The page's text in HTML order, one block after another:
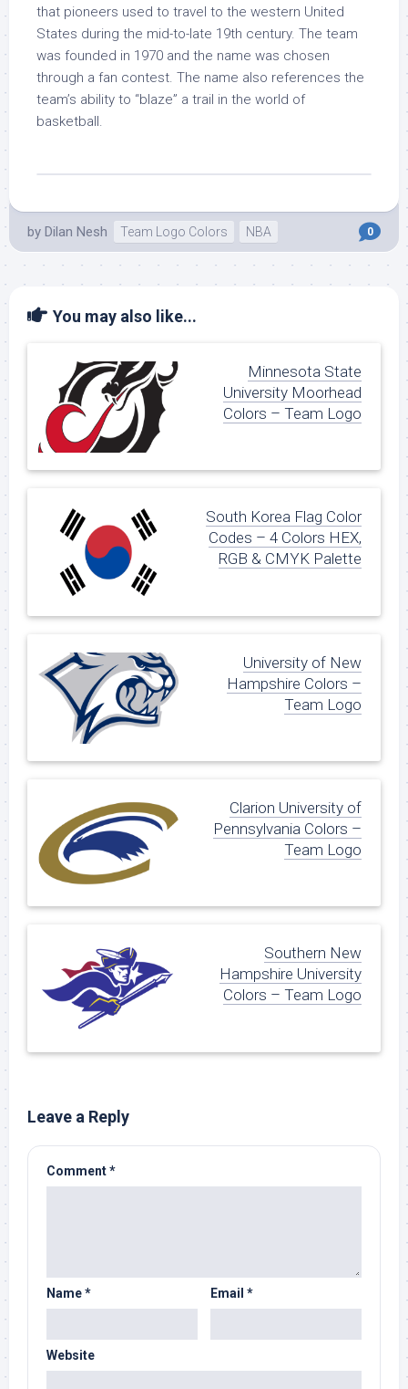
that pioneers used to travel to the western United
States during the mid-to-late 19th century. The team
was founded in 1970 and the name was chosen
through a fan contest. The name also references the
team’s ability to “blaze” a trail in the world of
basketball.
by Dilan Nesh Team Logo Colors NBA 0
You may also like...
Minnesota State
University Moorhead
Colors – Team Logo
South Korea Flag Color
Codes – 4 Colors HEX,
RGB & CMYK Palette
University of New
Hampshire Colors –
Team Logo
Clarion University of
Pennsylvania Colors –
Team Logo
Southern New
Hampshire University
Colors – Team Logo
Leave a Reply
Comment*
Name* Email *
Website